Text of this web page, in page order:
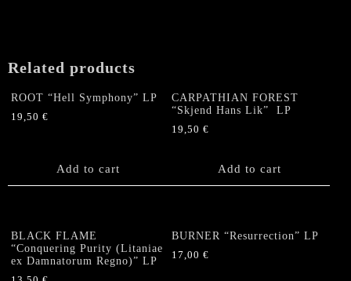
Related products
ROOT “Hell Symphony” LP
19,50 €
Add to cart
CARPATHIAN FOREST
“Skjend Hans Lik” LP
19,50€
Add to cart
BLACK FLAME
“Conquering Purity (Litaniae
ex Damnatorum Regno)” LP
BURNER “Resurrection” LP
17,00€